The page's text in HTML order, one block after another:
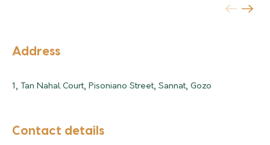
Address
1, Tan Nahal Court, Pisoniano Street, Sannat, Gozo
Contact details